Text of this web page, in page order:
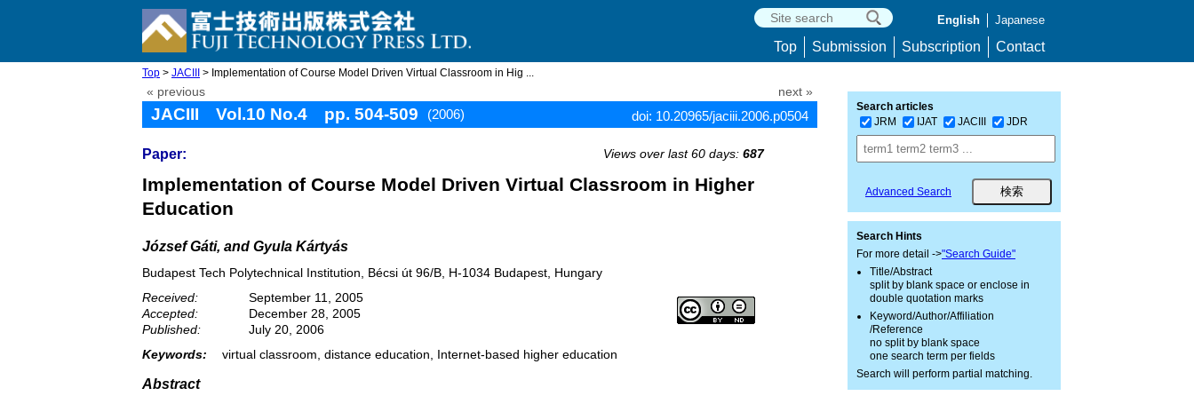
English Japanese
Top Submission Subscription Contact
Top > JACIII > Implementation of Course Model Driven Virtual Classroom in Hig ...
« previous next »
JACIII Vol.10 No.4 pp. 504-509 (2006) doi: 10.20965/jaciii.2006.p0504
Paper: Views over last 60 days: 687
Implementation of Course Model Driven Virtual Classroom in Higher
Education
József Gáti, and Gyula Kártyás
Budapest Tech Polytechnical Institution, Bécsi út 96/B, H-1034 Budapest, Hungary
Received:
September 11, 2005
Accepted:
December 28, 2005
Published:
July 20, 2006
Keywords:
virtual classroom, distance education, Internet-based higher education
Abstract
Search articles
JRM
IJAT JACIII JDR
Advanced Search
Search Hints
For more detail ->"Search Guide"
Title/Abstract
split by blank space or enclose in
double quotation marks
Keyword/Author/Affiliation
/Reference
no split by blank space
one search term per fields
Search will perform partial matching.